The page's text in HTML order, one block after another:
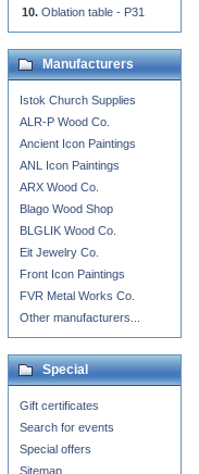
Oblation table - P31
Manufacturers
Istok Church Supplies
ALR-P Wood Co.
Ancient Icon Paintings
ANL Icon Paintings
ARX Wood Co.
Blago Wood Shop
BLGLIK Wood Co.
Eit Jewelry Co.
Front Icon Paintings
FVR Metal Works Co.
Other manufacturers...
Special
Gift certificates
Search for events
Special offers
Sitemap